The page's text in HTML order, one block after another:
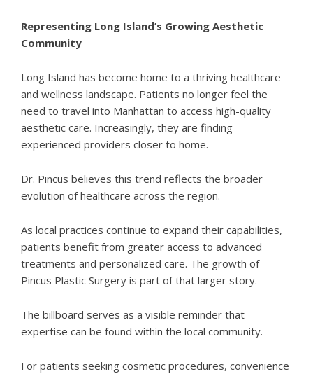
Representing Long Island’s Growing Aesthetic
Community
Long Island has become home to a thriving healthcare
and wellness landscape. Patients no longer feel the
need to travel into Manhattan to access high-quality
aesthetic care. Increasingly, they are finding
experienced providers closer to home.
Dr. Pincus believes this trend reflects the broader
evolution of healthcare across the region.
As local practices continue to expand their capabilities,
patients benefit from greater access to advanced
treatments and personalized care. The growth of
Pincus Plastic Surgery is part of that larger story.
The billboard serves as a visible reminder that
expertise can be found within the local community.
For patients seeking cosmetic procedures, convenience